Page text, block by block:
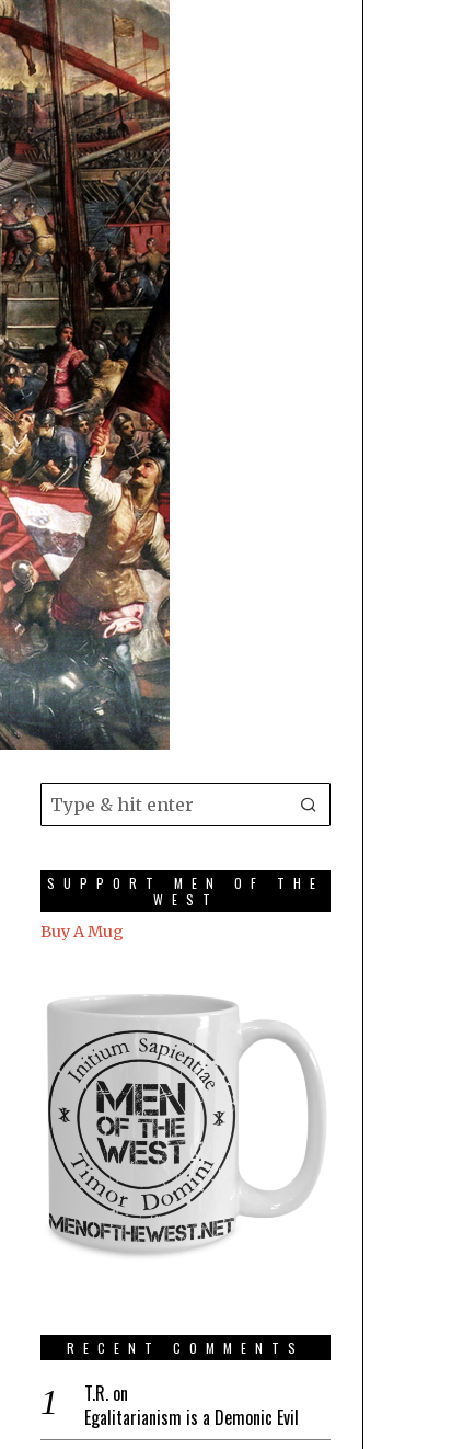
SUPPORT MEN OF THE
WEST
Buy A Mug
RECENT COMMENTS
T.R. on
Egalitarianism is a Demonic Evil